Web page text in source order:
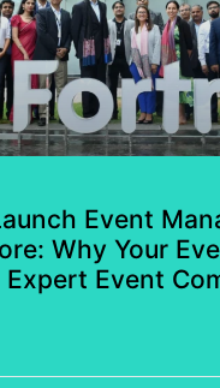
Event
Why Your
Expert Event